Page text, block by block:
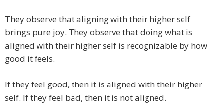
They observe that aligning with their higher self
brings pure joy. They observe that doing what is
aligned with their higher self is recognizable by how
good it feels.
If they feel good, then it is aligned with their higher
self. If they feel bad, then it is not aligned.